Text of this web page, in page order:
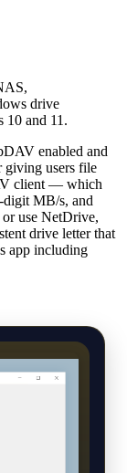
drive
10 and 11.
enabled and
giving users file
client — which
digit MB/s, and
use NetDrive,
drive letter that
app including